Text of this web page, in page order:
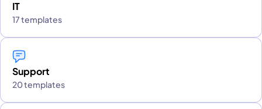
IT
17 templates
Support
20 templates